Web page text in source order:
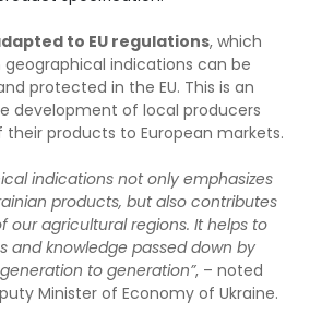
to EU regulations, which
indications can be
protected in the EU. This is an
development of local producers
products to European markets.
indications not only emphasizes
products, but also contributes
our agricultural regions. It helps to
and knowledge passed down by
to generation”, – noted
Minister of Economy of Ukraine.